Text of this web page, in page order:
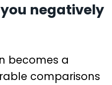
negatively
becomes a
comparisons